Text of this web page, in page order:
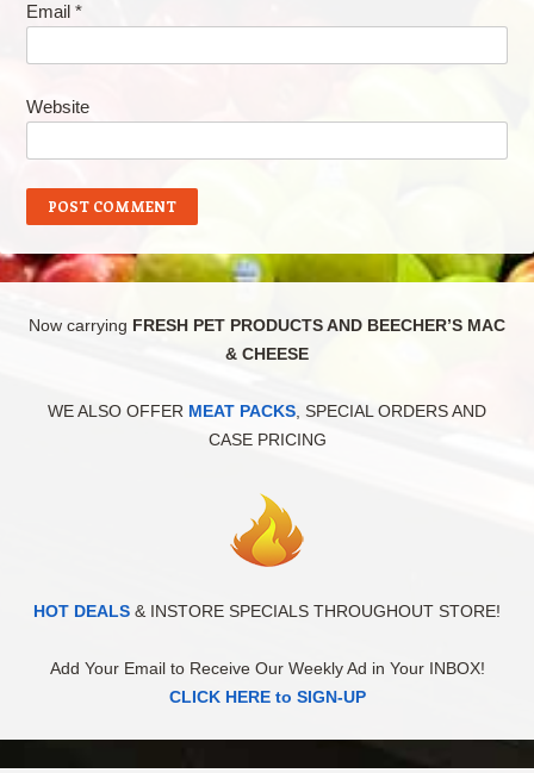
Email *
Website
Now carrying FRESH PET PRODUCTS AND BEECHER’S MAC
& CHEESE
WE ALSO OFFER MEAT PACKS , SPECIAL ORDERS AND
CASE PRICING
HOT DEALS & INSTORE SPECIALS THROUGHOUT STORE!
Add Your Email to Receive Our Weekly Ad in Your INBOX!
CLICK HERE to SIGN-UP